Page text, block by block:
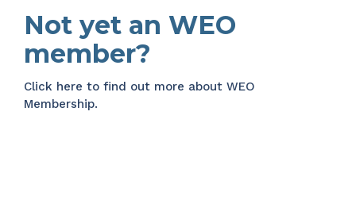
Not yet an WEO
member?
Click here to find out more about WEO
Membership.